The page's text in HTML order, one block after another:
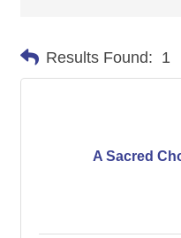
Results Found: 1
A Sacred